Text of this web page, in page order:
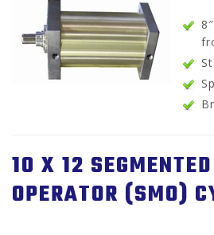
10 X 12
OPERATOR (SMO)